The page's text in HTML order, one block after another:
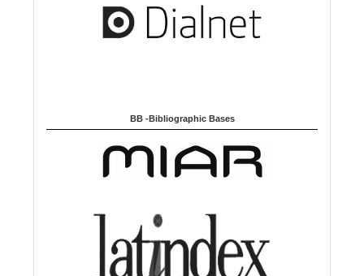
BB -Bibliographic Bases